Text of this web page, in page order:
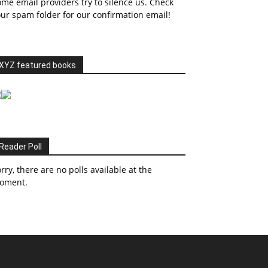
spam folder for our confirmation email!
featured books
Reader Poll
there are no polls available at the